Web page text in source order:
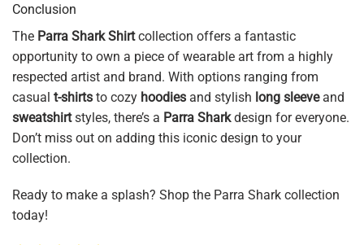
Conclusion
The Parra Shark Shirtcollection offers a fantastic
opportunity to own a piece of wearable art from a highly
respected artist and brand. With options ranging from
casual t-shirts to cozy hoodies and stylish long sleeveand
sweatshirtstyles, there’s a Parra Sharkdesign for everyone.
Don’t miss out on adding this iconic design to your
collection.
Ready to make a splash? Shop the Parra Shark collection
today!